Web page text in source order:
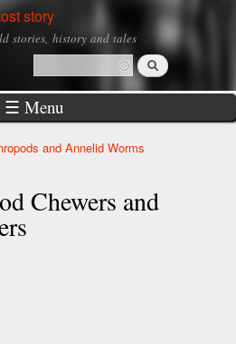
to
story
stories, history and tales
Search form
Search
☰ Menu
and Annelid Worms
Chewers and